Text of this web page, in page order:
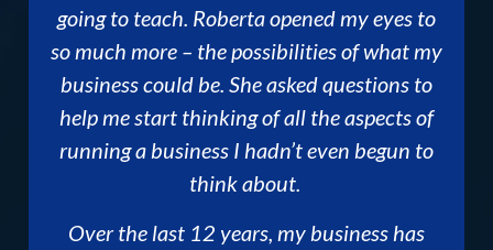
going to teach. Roberta opened my eyes to
so much more – the possibilities of what my
business could be. She asked questions to
help me start thinking of all the aspects of
running a business I hadn’t even begun to
think about.
Over the last 12 years, my business has